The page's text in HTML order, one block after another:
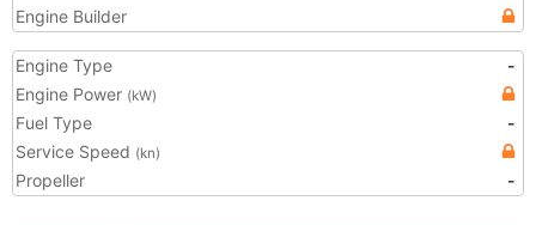
Engine Builder
Engine Type
-
Engine Power (kW)
Fuel Type
-
Service Speed (kn)
Propeller -